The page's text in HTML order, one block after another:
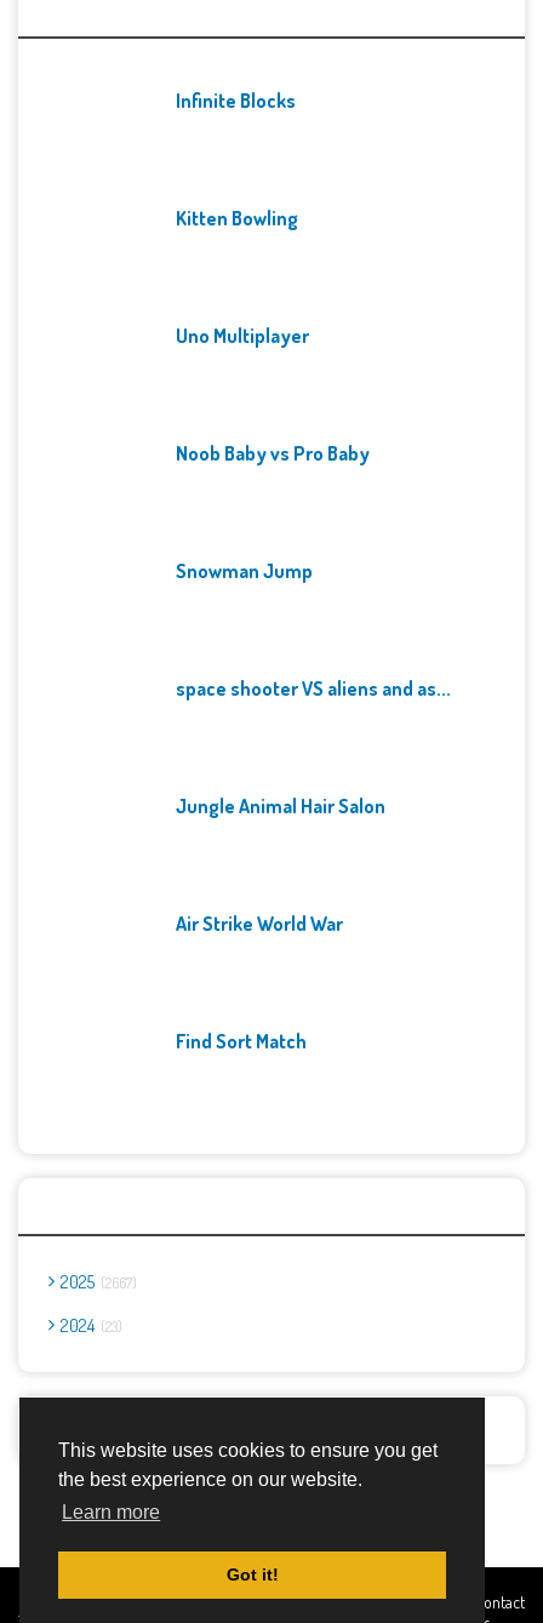
This website uses cookies to ensure you get
the best experience on our website.
Learn more
Got it!
Infinite Blocks
Kitten Bowling
Uno Multiplayer
Noob Baby vs Pro Baby
Snowman Jump
space shooter VS aliens and as...
Jungle Animal Hair Salon
Air Strike World War
Find Sort Match
2025 2667
2024 23
Created By
Home About DMCA
privacy
Terms and
Contact